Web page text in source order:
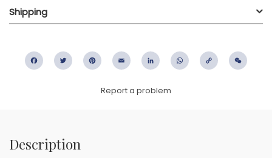
Shipping
FacebookTwitter PinterestEmail LinkedIn WhatsApp
Copy
Report a problem
Description